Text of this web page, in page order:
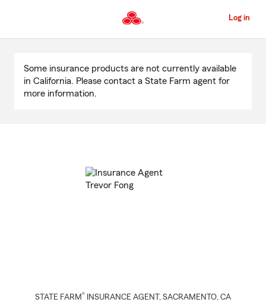
to
Content
Log in
Content
Some insurance products are not currently available
in California. Please contact a State Farm agent for
more information.
STATE FARM® INSURANCE AGENT , SACRAMENTO, CA